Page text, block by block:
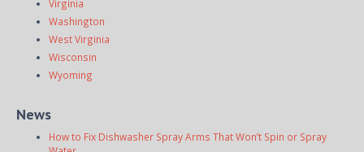
Virginia
Washington
West Virginia
Wisconsin
Wyoming
News
How to Fix Dishwasher Spray Arms That Won’t Spin or Spray